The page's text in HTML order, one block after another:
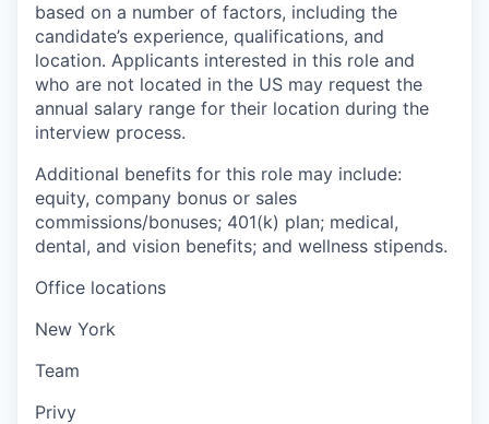
based on a number of factors, including the
candidate’s experience, qualifications, and
location. Applicants interested in this role and
who are not located in the US may request the
annual salary range for their location during the
interview process.
Additional benefits for this role may include:
equity, company bonus or sales
commissions/bonuses; 401(k) plan; medical,
dental, and vision benefits; and wellness stipends.
Office locations
New York
Team
Privy